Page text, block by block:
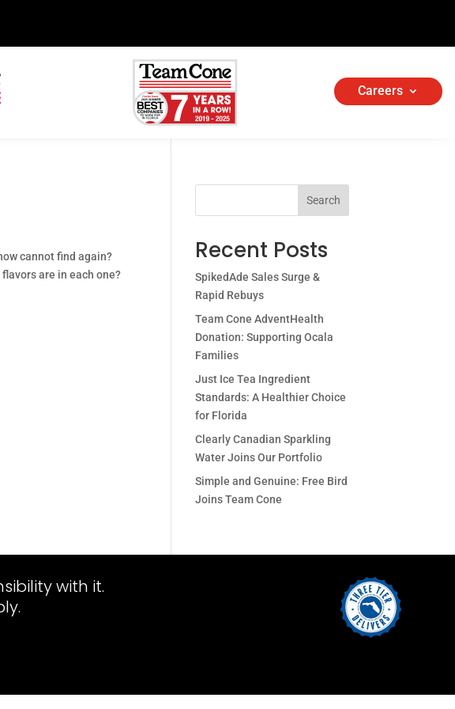
Careers
cannot find again?
are in each one?
Search
Recent Posts
SpikedAde Sales Surge &
Rapid Rebuys
Team Cone AdventHealth
Donation: Supporting Ocala
Families
Just Ice Tea Ingredient
Standards: A Healthier Choice
for Florida
Clearly Canadian Sparkling
Water Joins Our Portfolio
Simple and Genuine: Free Bird
Joins Team Cone
with it.